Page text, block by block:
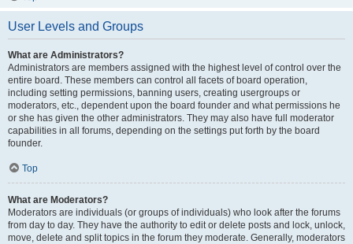
User Levels and Groups
What are Administrators?
Administrators are members assigned with the highest level of control over the
entire board. These members can control all facets of board operation,
including setting permissions, banning users, creating usergroups or
moderators, etc., dependent upon the board founder and what permissions he
or she has given the other administrators. They may also have full moderator
capabilities in all forums, depending on the settings put forth by the board
founder.
Top
What are Moderators?
Moderators are individuals (or groups of individuals) who look after the forums
from day to day. They have the authority to edit or delete posts and lock, unlock,
move, delete and split topics in the forum they moderate. Generally, moderators